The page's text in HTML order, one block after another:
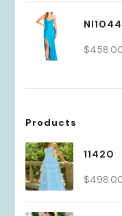
NI1044
$
Products
11420
$